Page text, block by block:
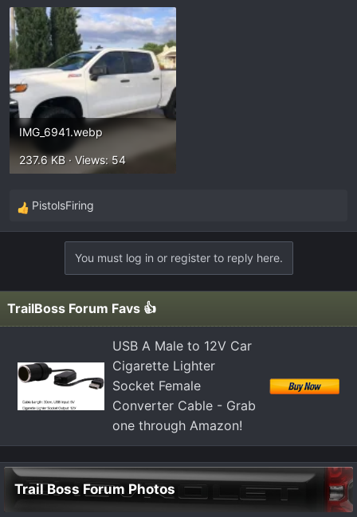
IMG_6941.webp
237.6 KB · Views: 54
R
e
:
PistolsFiring
You must log in or register to reply here.
TrailBoss Forum Favs 👍
USB A Male to 12V Car
Cigarette Lighter
Socket Female
Converter Cable - Grab
one through Amazon!
Trail Boss Forum Photos